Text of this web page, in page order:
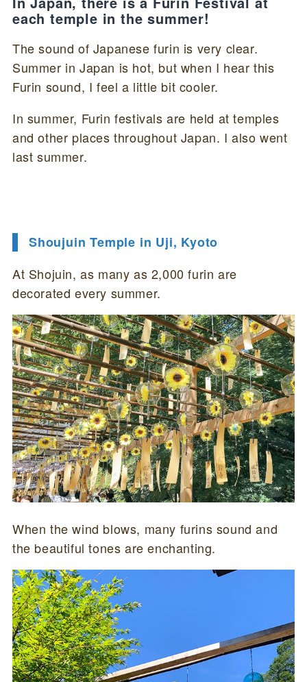
each temple in the summer!
The sound of Japanese furin is very clear.
Summer in Japan is hot, but when I hear this
Furin sound, I feel a little bit cooler.
In summer, Furin festivals are held at temples
and other places throughout Japan. I also went
last summer.
Shoujuin Temple in Uji, Kyoto
At Shojuin, as many as 2,000 furin are
decorated every summer.
When the wind blows, many furins sound and
the beautiful tones are enchanting.